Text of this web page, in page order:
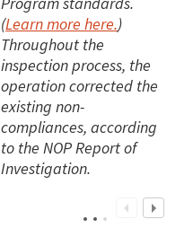
(Learn more here.)
Throughout the
inspection process, the
operation corrected the
existing non-
compliances, according
to the NOP Report of
Investigation.